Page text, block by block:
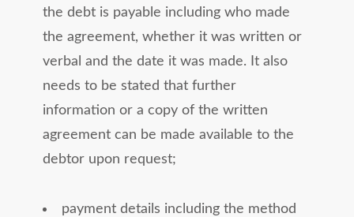
the debt is payable including who made
the agreement, whether it was written or
verbal and the date it was made. It also
needs to be stated that further
information or a copy of the written
agreement can be made available to the
debtor upon request;
payment details including the method